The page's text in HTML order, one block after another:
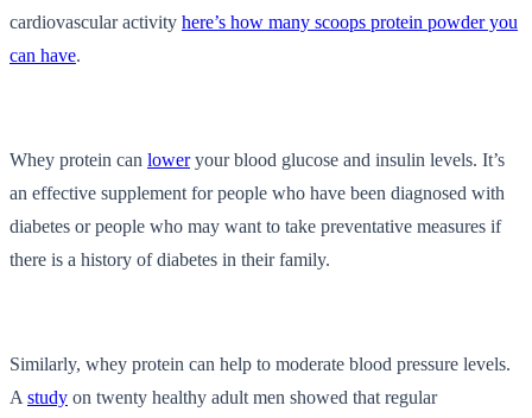
cardiovascular activity here’s how many scoops protein powder you
can have.
Whey protein can loweryour blood glucose and insulin levels. It’s
an effective supplement for people who have been diagnosed with
diabetes or people who may want to take preventative measures if
there is a history of diabetes in their family.
Similarly, whey protein can help to moderate blood pressure levels.
A study on twenty healthy adult men showed that regular